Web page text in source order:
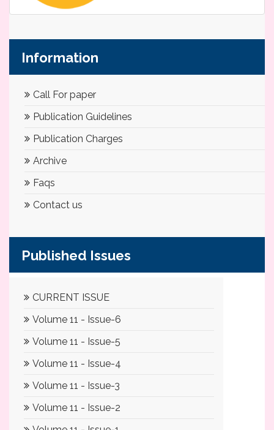
Information
Call For paper
Publication Guidelines
Publication Charges
Archive
Faqs
Contact us
Published Issues